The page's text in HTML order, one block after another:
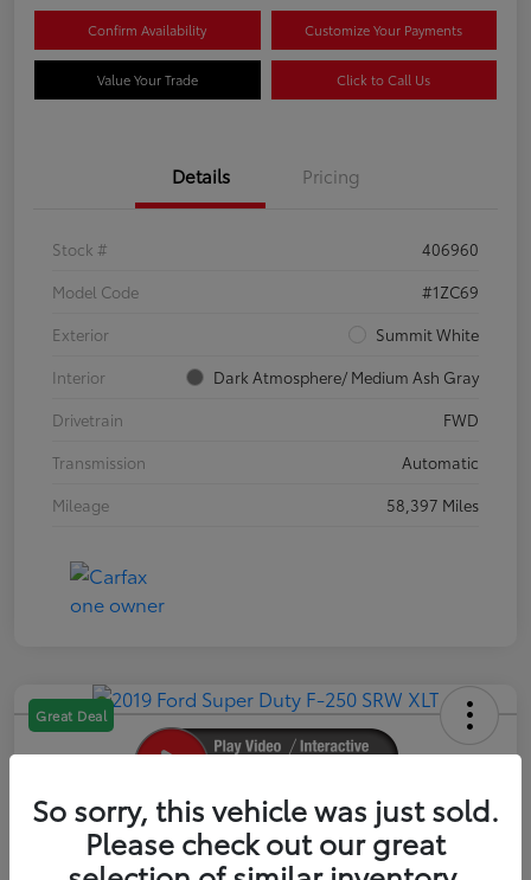
Confirm Availability Customize Your Payments
Value Your Trade Click to Call Us
Details Pricing
Stock #
406960
Model Code
#1ZC69
Exterior
Summit White
Interior
Dark Atmosphere/ Medium Ash Gray
Drivetrain
FWD
Transmission
Automatic
Mileage
58,397 Miles
Great Deal
2019 Ford Super Duty F-250 SRW XLT
Your Price
So sorry, this vehicle was just sold.
Please check out our great